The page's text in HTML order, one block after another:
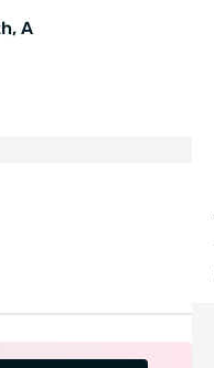
A